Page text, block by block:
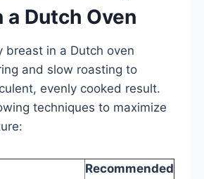
a Dutch Oven
breast in a Dutch oven
and slow roasting to
evenly cooked result.
techniques to maximize
Recommended